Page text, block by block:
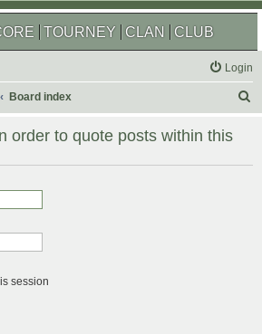
TOURNEY CLAN CLUB
Login
Board index
r
order to quote posts within this
session